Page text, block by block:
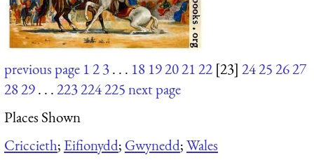
previous page 123. . . 18 19202122 [23] 24252627
2829. . .223224225next page
Places Shown
Criccieth; Eifionydd; Gwynedd;Wales